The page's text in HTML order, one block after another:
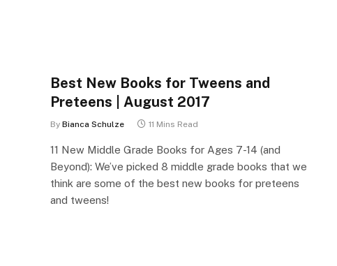
Best New Books for Tweens and
Preteens | August 2017
By Bianca Schulze 11 Mins Read
11 New Middle Grade Books for Ages 7-14 (and
Beyond): We’ve picked 8 middle grade books that we
think are some of the best new books for preteens
and tweens!